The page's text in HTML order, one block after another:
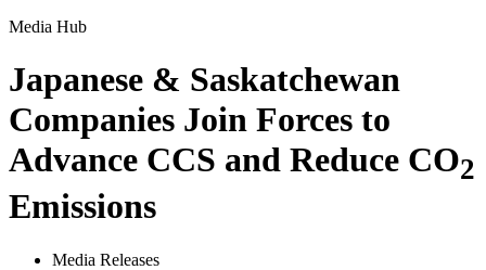
Media Hub
Japanese & Saskatchewan
Companies Join Forces to
Advance CCS and Reduce CO2
Emissions
Media Releases